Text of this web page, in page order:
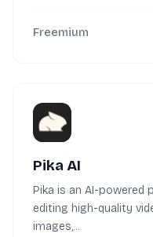
Freemium
Pika AI
Pika is an AI-powered
editing high-quality
images,...